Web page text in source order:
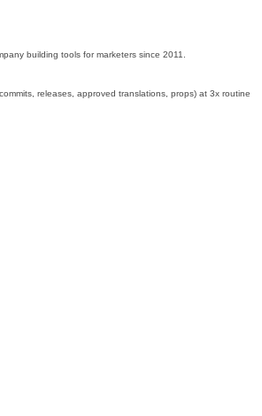
building tools for marketers since 2011.
releases, approved translations, props) at 3x routine